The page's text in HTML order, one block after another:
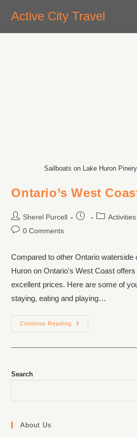
Active City Travel
Sailboats on Lake Huron
Ontario’s West
Sherel Purcell Activities
0 Comments
Compared to other Ontario waterside
Huron on Ontario's West Coast
excellent prices. Here are some of
staying, eating and playing…
Continue Reading
Search
About Us